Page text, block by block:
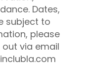
Dates,
subject to
please
via email